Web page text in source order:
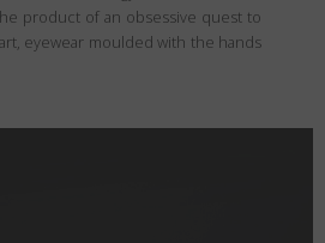
product of an obsessive quest to
eyewear moulded with the hands